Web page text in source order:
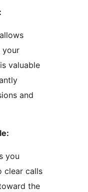
your
valuable
and
you
clear calls
the